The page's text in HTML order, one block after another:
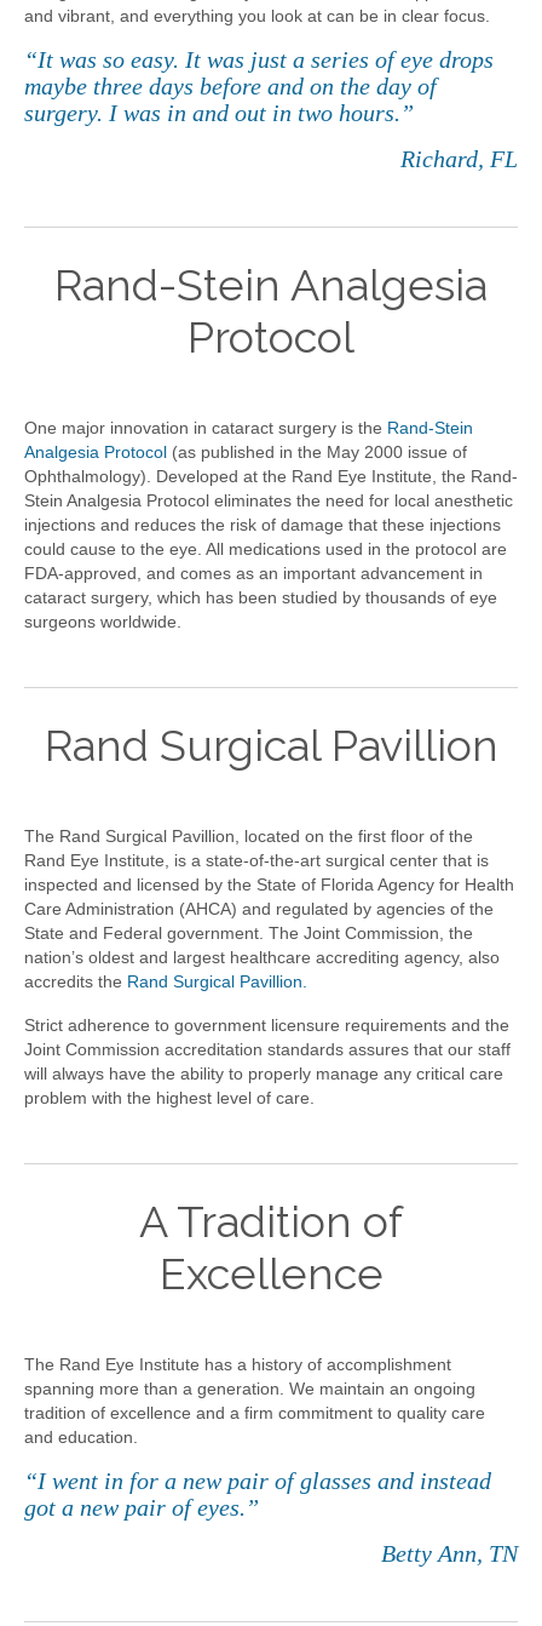
and vibrant, and everything you look at can be in clear focus.
“It was so easy. It was just a series of eye drops
maybe three days before and on the day of
surgery. I was in and out in two hours.”
Richard, FL
Rand-Stein Analgesia
Protocol
One major innovation in cataract surgery is the Rand-Stein
Analgesia Protocol (as published in the May 2000 issue of
Ophthalmology). Developed at the Rand Eye Institute, the Rand-
Stein Analgesia Protocol eliminates the need for local anesthetic
injections and reduces the risk of damage that these injections
could cause to the eye. All medications used in the protocol are
FDA-approved, and comes as an important advancement in
cataract surgery, which has been studied by thousands of eye
surgeons worldwide.
Rand Surgical Pavillion
The Rand Surgical Pavillion, located on the first floor of the
Rand Eye Institute, is a state-of-the-art surgical center that is
inspected and licensed by the State of Florida Agency for Health
Care Administration (AHCA) and regulated by agencies of the
State and Federal government. The Joint Commission, the
nation’s oldest and largest healthcare accrediting agency, also
accredits the Rand Surgical Pavillion.
Strict adherence to government licensure requirements and the
Joint Commission accreditation standards assures that our staff
will always have the ability to properly manage any critical care
problem with the highest level of care.
A Tradition of
Excellence
The Rand Eye Institute has a history of accomplishment
spanning more than a generation. We maintain an ongoing
tradition of excellence and a firm commitment to quality care
and education.
“I went in for a new pair of glasses and instead
got a new pair of eyes.”
Betty Ann, TN